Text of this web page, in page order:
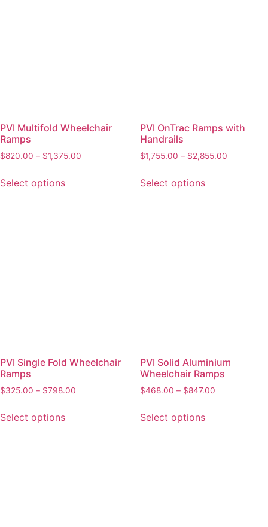
PVI Multifold Wheelchair
Ramps
$820.00 – $1,375.00
Select options
PVI OnTrac Ramps with
Handrails
$1,755.00 – $2,855.00
Select options
PVI Single Fold Wheelchair
Ramps
$325.00 – $798.00
Select options
PVI Solid Aluminium
Wheelchair Ramps
$468.00 – $847.00
Select options